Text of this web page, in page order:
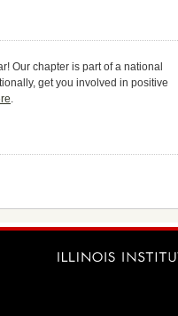
Our chapter is part of a national
get you involved in positive
.